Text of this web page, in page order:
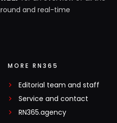
and real-time
MORE RN365
Editorial team and staff
Service and contact
RN365.agency